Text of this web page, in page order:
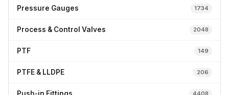
Pressure Gauges 1734
Process & Control Valves 2048
PTF 149
PTFE & LLDPE 206
4408